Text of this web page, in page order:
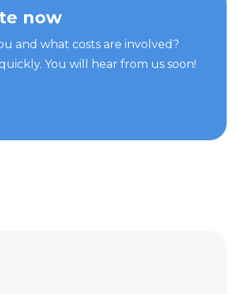
now
and what costs are involved?
You will hear from us soon!